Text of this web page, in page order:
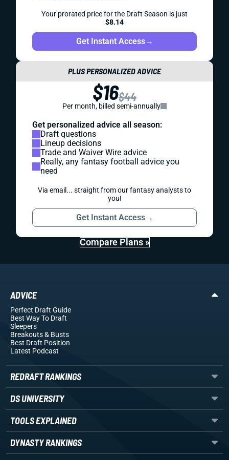
Your prorated price for the Draft Season is just
$8.14
Get Instant Access→
PLUS PERSONALIZED ADVICE
$16$44
Per month, billed semi-annually
Get personalized advice all season:
Draft questions
Lineup decisions
Trade and Waiver Wire advice
Really, any fantasy football advice you
need
Via email... straight from our fantasy analysts to
you!
Get Instant Access→
Compare Plans »
ADVICE
Perfect Draft Guide
Best Way To Draft
Sleepers
Breakouts& Busts
Best Draft Position
Latest Podcast
REDRAFT RANKINGS
DS UNIVERSITY
TOOLS EXPLAINED
DYNASTY RANKINGS